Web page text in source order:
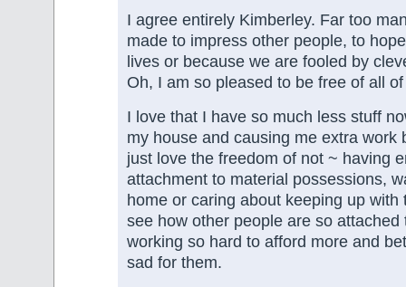
I agree entirely Kimberley. Far too
made to impress other people, to
lives or because we are fooled by
Oh, I am so pleased to be free of all
I love that I have so much less stuff
my house and causing me extra work
just love the freedom of not ~ having
attachment to material possessions,
home or caring about keeping up with
see how other people are so attached
working so hard to afford more and
sad for them.